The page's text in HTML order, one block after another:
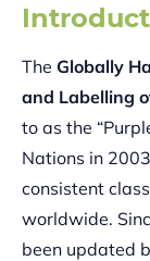
The Globally
and Labelling
to as the
Nations in
consistent
worldwide.
been updated